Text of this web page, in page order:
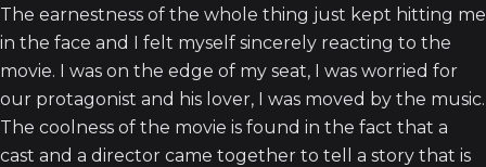
The earnestness of the whole thing just kept hitting me
in the face and I felt myself sincerely reacting to the
movie. I was on the edge of my seat, I was worried for
our protagonist and his lover, I was moved by the music.
The coolness of the movie is found in the fact that a
cast and a director came together to tell a story that is